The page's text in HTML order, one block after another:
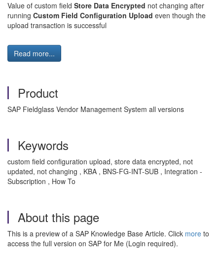
Value of custom field Store Data Encrypted not changing after
running Custom Field Configuration Upload even though the
upload transaction is successful
Read more...
Product
SAP Fieldglass Vendor Management System all versions
Keywords
custom field configuration upload, store data encrypted, not
updated, not changing , KBA , BNS-FG-INT-SUB , Integration -
Subscription , How To
About this page
This is a preview of a SAP Knowledge Base Article. Click more to
access the full version on SAP for Me (Login required).